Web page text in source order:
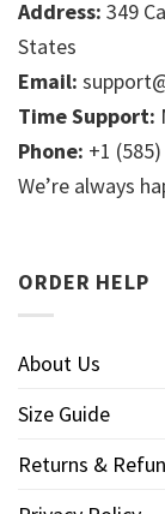
Address: 349
States
Email:
Time Support:
Phone: +1
We’re always
ORDER HELP
About Us
Size Guide
Returns &